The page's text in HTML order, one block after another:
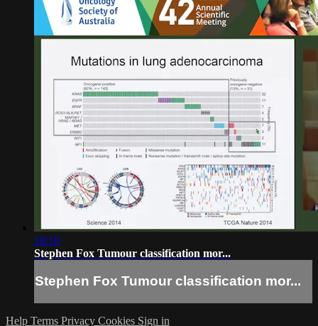
18:10
Stephen Fox Tumour classification mor...
Stephen Fox Tumour classification mor...
Help Terms Privacy Cookies Sign in